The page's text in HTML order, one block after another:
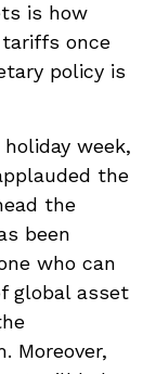
is how
once
policy is
week,
the
the
been
who can
global asset
Moreover,